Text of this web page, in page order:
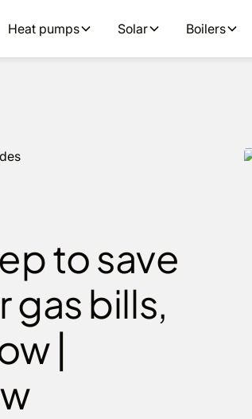
area. Fixed quotes, 0% APR options and next
Heat pumps Solar Boilers
to save
gas bills,
|